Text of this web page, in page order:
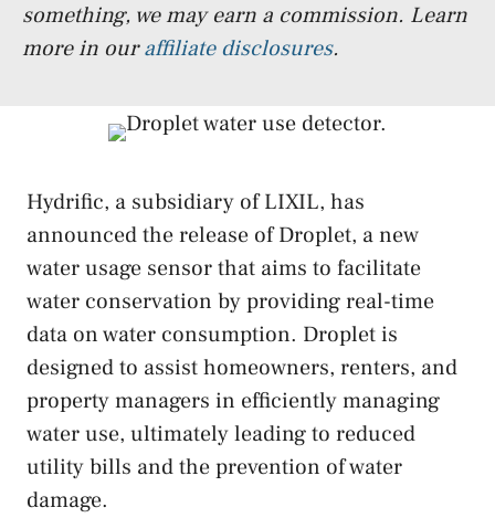
something, we may earn a commission. Learn
more in ouraffiliate disclosures.
Hydrific, a subsidiary of LIXIL, has
announced the release of Droplet, a new
water usage sensor that aims to facilitate
water conservation by providing real-time
data on water consumption. Droplet is
designed to assist homeowners, renters, and
property managers in efficiently managing
water use, ultimately leading to reduced
utility bills and the prevention of water
damage.